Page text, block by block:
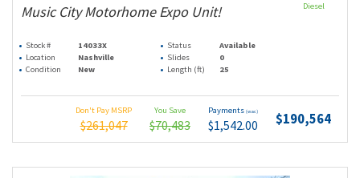
Music City Motorhome Expo Unit!
Stock # 14033X Status
Available
Location
Nashville Slides
0
Condition
New Length (ft) 25
Don't Pay MSRP
$261,047
You Save
$70,483
Payments (wac)
$1,542.00 $190,564
Diesel